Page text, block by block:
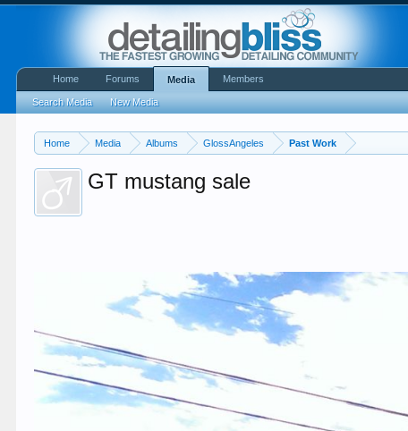
Home Media Albums GlossAngeles Past Work
GT mustang sale
Home Forums Media
Search Media New Media
Members